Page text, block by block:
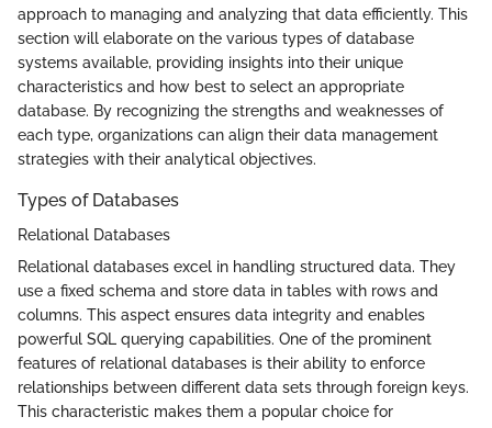
approach to managing and analyzing that data efficiently. This
section will elaborate on the various types of database
systems available, providing insights into their unique
characteristics and how best to select an appropriate
database. By recognizing the strengths and weaknesses of
each type, organizations can align their data management
strategies with their analytical objectives.
Types of Databases
Relational Databases
Relational databases excel in handling structured data. They
use a fixed schema and store data in tables with rows and
columns. This aspect ensures data integrity and enables
powerful SQL querying capabilities. One of the prominent
features of relational databases is their ability to enforce
relationships between different data sets through foreign keys.
This characteristic makes them a popular choice for